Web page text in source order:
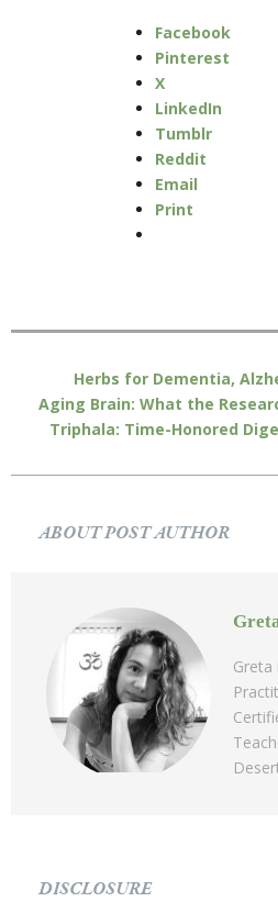
Facebook
Pinterest
X
LinkedIn
Tumblr
Reddit
Email
Print
Herbs for Dementia,
Aging Brain: What the
Triphala: Time-Honored
ABOUT POST AUTHOR
Greta
DISCLOSURE